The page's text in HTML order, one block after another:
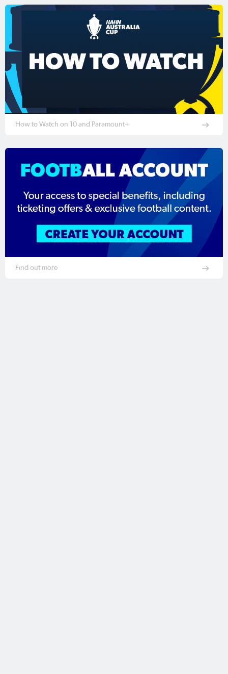
How to Watch on 10 and Paramount+
Find out more